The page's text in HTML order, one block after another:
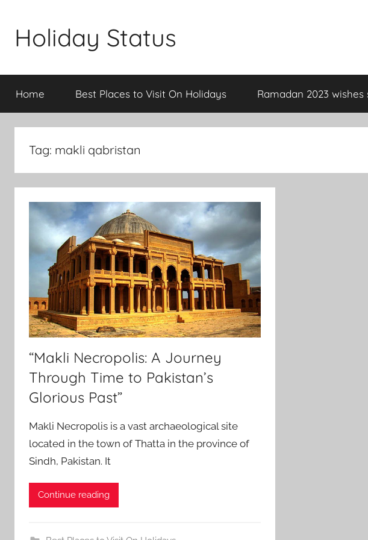
content
Holiday Status
Home Best Places to Visit On Holidays Ramadan 2023 wishes
Tag: makli qabristan
“Makli Necropolis: A Journey
Through Time to Pakistan’s
Glorious Past”
Makli Necropolis is a vast archaeological site
located in the town of Thatta in the province of
Sindh, Pakistan. It
Continue reading